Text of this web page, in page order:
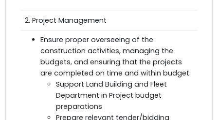
2. Project Management
Ensure proper overseeing of the
construction activities, managing the
budgets, and ensuring that the projects
are completed on time and within budget.
Support Land Building and Fleet
Department in Project budget
preparations
Prepare relevant tender/bidding